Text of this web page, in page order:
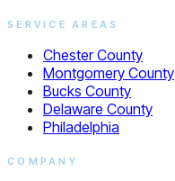
SERVICE AREAS
Chester County
Montgomery County
Bucks County
Delaware County
Philadelphia
COMPANY